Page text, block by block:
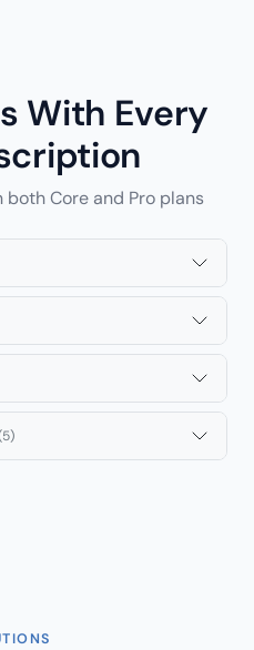
With Every
Core and Pro plans